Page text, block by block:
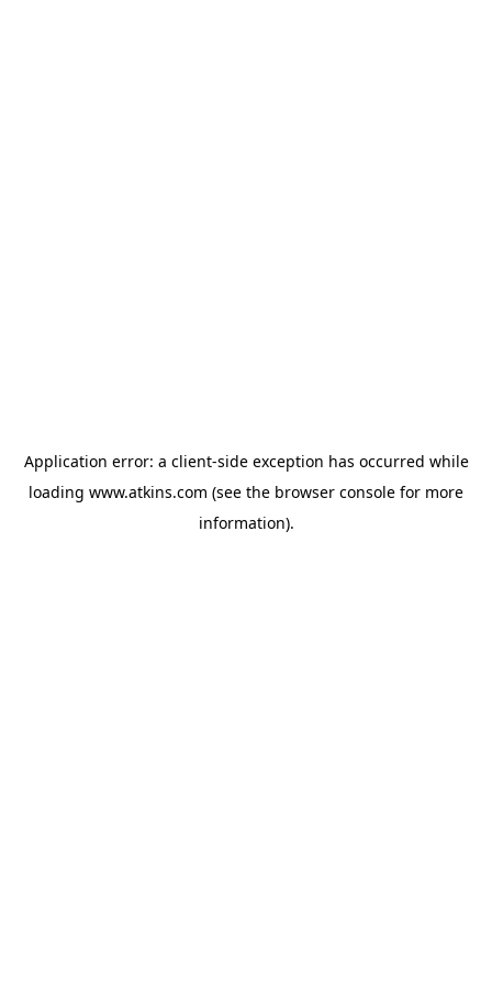
Application error: a client-side exception has occurred while
loading www.atkins.com (see the browser console for more
information).